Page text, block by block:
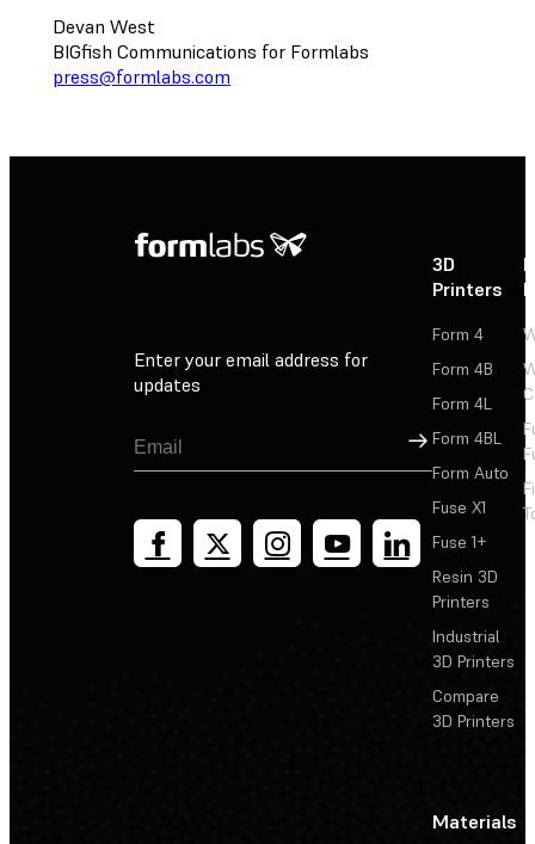
Devan West
BIGfish Communications for Formlabs
press@formlabs.com
Enter your email address for
updates
Sign Up
3D
Printers
Form 4
Form 4B
Form 4L
Form 4BL
Form Auto
Fuse X1
Fuse 1+
Resin 3D
Printers
Industrial
3D Printers
Compare
3D Printers
Materials